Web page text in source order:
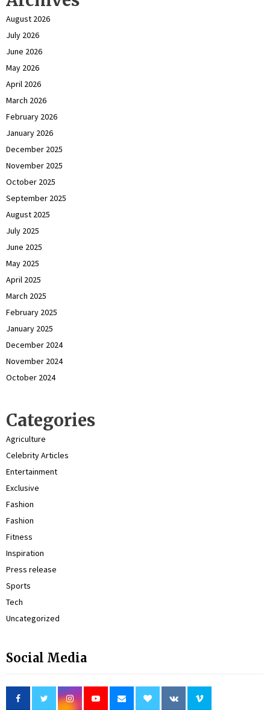
August 2026
July 2026
June 2026
May 2026
April 2026
March 2026
February 2026
January 2026
December 2025
November 2025
October 2025
September 2025
August 2025
July 2025
June 2025
May 2025
April 2025
March 2025
February 2025
January 2025
December 2024
November 2024
October 2024
Categories
Agriculture
Celebrity Articles
Entertainment
Exclusive
Fashion
Fashion
Fitness
Inspiration
Press release
Sports
Tech
Uncategorized
Social Media